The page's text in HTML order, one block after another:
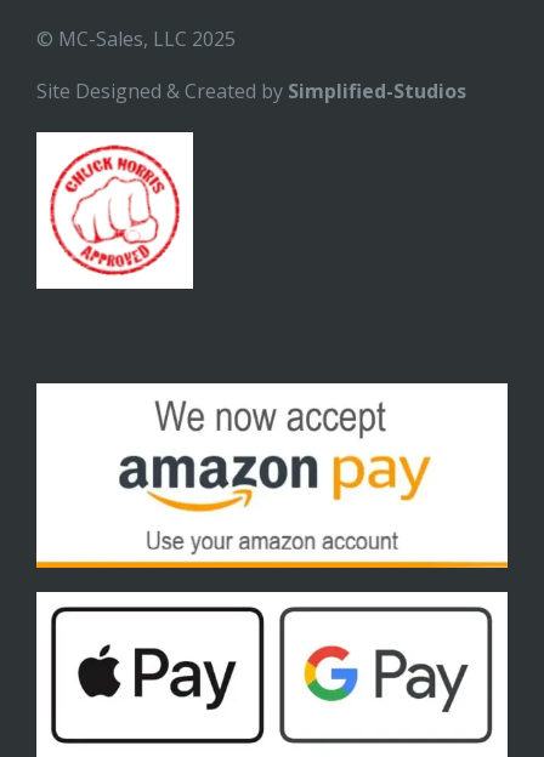
© MC-Sales, LLC 2025
Site Designed & Created by Simplified-Studios